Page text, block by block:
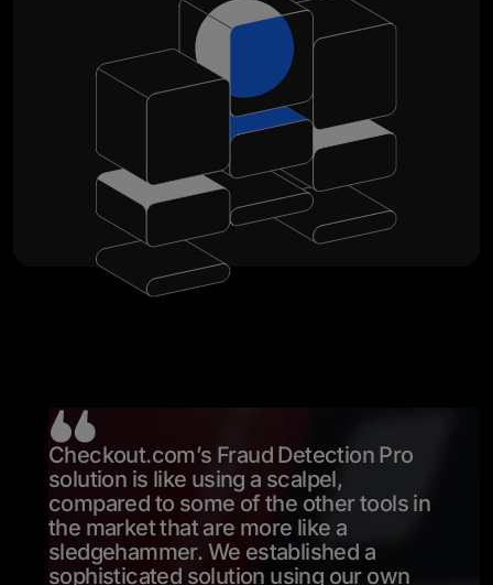
Checkout.com’s Fraud Detection Pro
solution is like using a scalpel,
compared to some of the other tools in
the market that are more like a
sledgehammer. We established a
sophisticated solution using our own